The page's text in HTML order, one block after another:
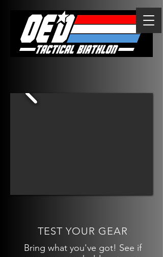
TEST YOUR GEAR
Bring what you've got! See if